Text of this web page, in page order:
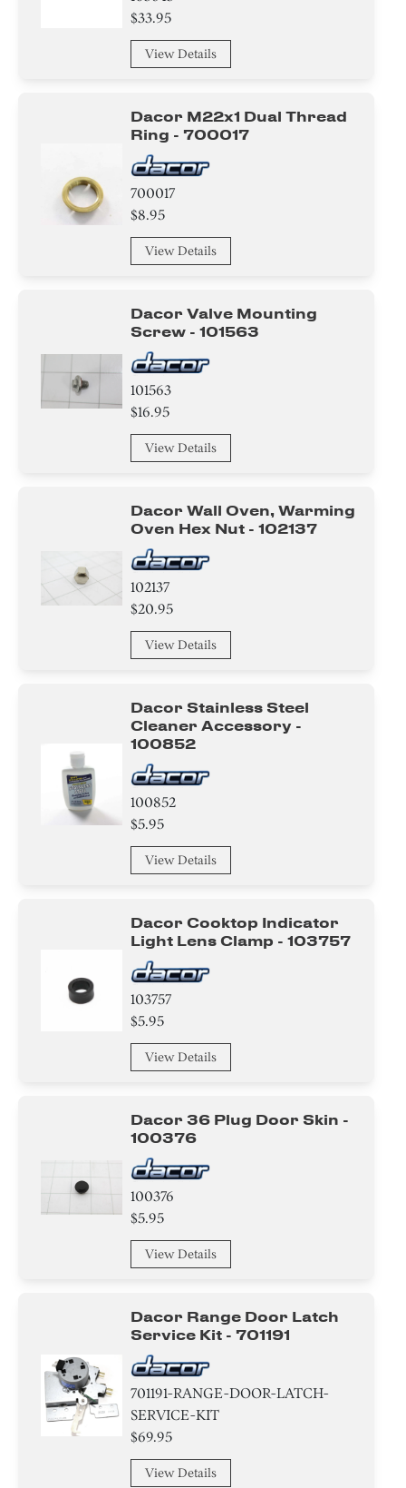
$33.95
View Details
Dacor M22x1 Dual Thread
Ring - 700017
700017
$8.95
View Details
Dacor Valve Mounting
Screw - 101563
101563
$16.95
View Details
Dacor Wall Oven, Warming
Oven Hex Nut - 102137
102137
$20.95
View Details
Dacor Stainless Steel
Cleaner Accessory -
100852
100852
$5.95
View Details
Dacor Cooktop Indicator
Light Lens Clamp - 103757
103757
$5.95
View Details
Dacor 36 Plug Door Skin -
100376
100376
$5.95
View Details
Dacor Range Door Latch
Service Kit - 701191
701191-RANGE-DOOR-LATCH-
SERVICE-KIT
$69.95
View Details